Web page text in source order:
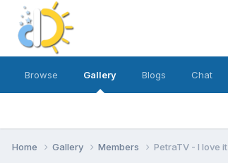
Browse Gallery Blogs Chat
Home Gallery Members PetraTV - I love it